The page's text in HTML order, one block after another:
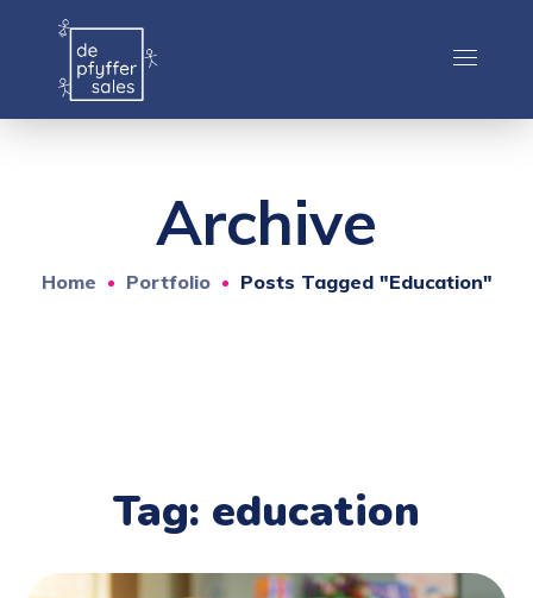
Archive
Home Portfolio Posts Tagged "education"
Tag: education